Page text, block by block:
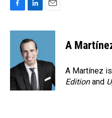
c
o
k
n
k
e
d
I
n
a
A
A Martínez
Editionand